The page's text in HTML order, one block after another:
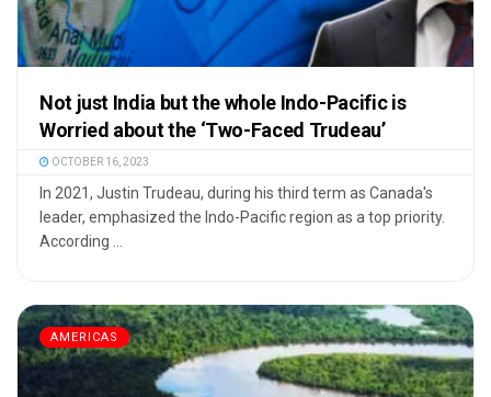
Not just India but the whole Indo-Pacific is
Worried about the ‘Two-Faced Trudeau’
OCTOBER 16, 2023
In 2021, Justin Trudeau, during his third term as Canada's
leader, emphasized the Indo-Pacific region as a top priority.
According ...
AMERICAS